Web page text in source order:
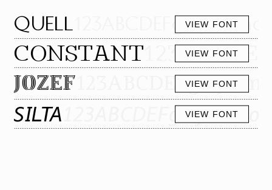
QUELL VIEW FONT
CONSTANT VIEW FONT
JOZEF VIEW FONT
SILTA VIEW FONT